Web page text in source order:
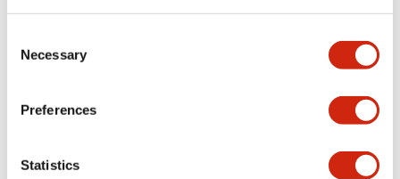
Selection
Necessary
Preferences
Statistics
Environmental Specifications
Mechanical Specifications
Mounting and Installation Specifications